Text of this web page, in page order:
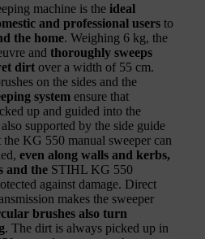
machine is the ideal
and professional users to
the home. Weighing 6 kg, the
and thoroughly sweeps
dirt over a width of 55 cm.
on the sides and the
system ensure that
up and guided into the
supported by the side guide
KG 550 manual sweeper can
even along walls and kerbs,
and the STIHL KG 550
against damage. Direct
makes the sweeper
brushes also turn
. The dirt is always picked up in